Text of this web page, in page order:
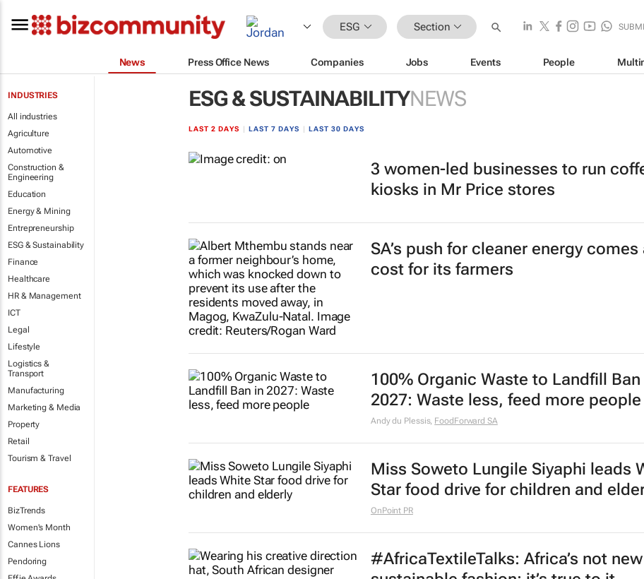
ESG Section
News Press Office News Companies Jobs Events People
INDUSTRIES
All industries
Agriculture
Automotive
Construction &
Engineering
Education
Energy & Mining
Entrepreneurship
ESG & Sustainability
Finance
Healthcare
HR & Management
ICT
Legal
Lifestyle
Logistics &
Transport
Manufacturing
Marketing & Media
Property
Retail
Tourism & Travel
FEATURES
BizTrends
Women's Month
Cannes Lions
Pendoring
ESG & SUSTAINABILITYNEWS
LAST 2 DAYS LAST 7 DAYS LAST 30 DAYS
3 women-led businesses to run
kiosks in Mr Price stores
SA’s push for cleaner energy comes
cost for its farmers
100% Organic Waste to Landfill Ban
2027: Waste less, feed more people
Andy du Plessis, FoodForward SA
Miss Soweto Lungile Siyaphi leads
Star food drive for children and
OnPoint PR
#AfricaTextileTalks: Africa’s not